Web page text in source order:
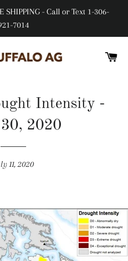
SHIPPING - Call or Text 1-306-
7014
Intensity -
2020
11, 2020